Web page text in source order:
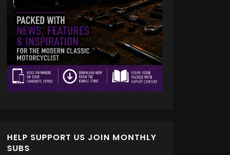
HELP SUPPORT US JOIN MONTHLY
SUBS